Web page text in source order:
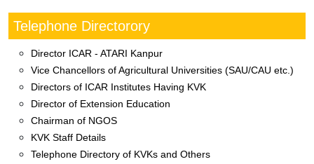
Telephone Directorory
Director ICAR - ATARI Kanpur
Vice Chancellors of Agricultural Universities (SAU/CAU etc.)
Directors of ICAR Institutes Having KVK
Director of Extension Education
Chairman of NGOS
KVK Staff Details
Telephone Directory of KVKs and Others